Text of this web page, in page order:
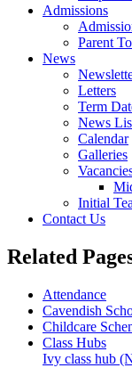
Admissions
Parent
News
Letters
Term
News
Calendar
Galleries
Initial
Contact Us
Related
Attendance
Cavendish
Childcare
Class Hubs
Ivy class hub